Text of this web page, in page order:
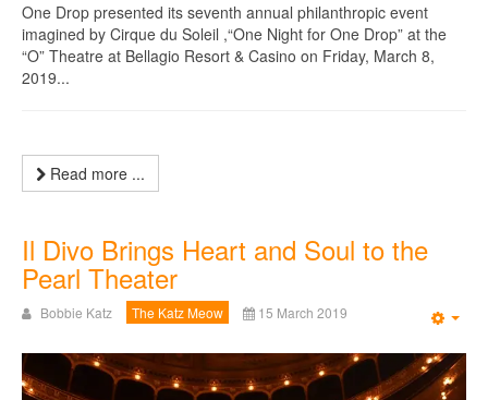
One Drop presented its seventh annual philanthropic event
imagined by Cirque du Soleil ,“One Night for One Drop” at the
“O” Theatre at Bellagio Resort & Casino on Friday, March 8,
2019...
Read more ...
Il Divo Brings Heart and Soul to the
Pearl Theater
Bobbie Katz The Katz Meow 15 March 2019